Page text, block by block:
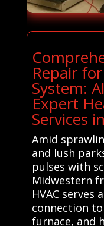
Repair
System:
Expert
Services
Amid
and lush
pulses with
Midwestern
HVAC serves
connection
furnace, and